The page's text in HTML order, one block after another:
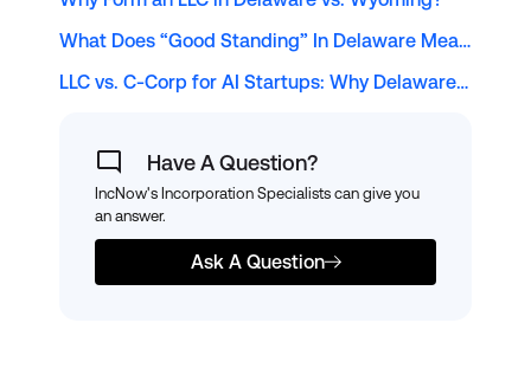
What Does “Good Standing” In Delaware Mean?
LLC vs. C-Corp for AI Startups: Why Delaware Remains the Top Choice for Solopreneur Tech Founders
Have A Question?
IncNow's Incorporation Specialists can give you
an answer.
Ask A Question